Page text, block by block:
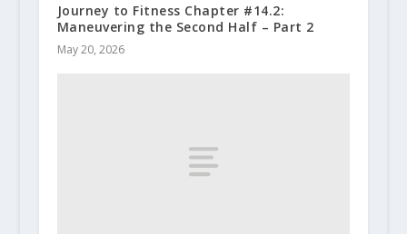
Journey to Fitness Chapter #14.2:
Maneuvering the Second Half – Part 2
May 20, 2026